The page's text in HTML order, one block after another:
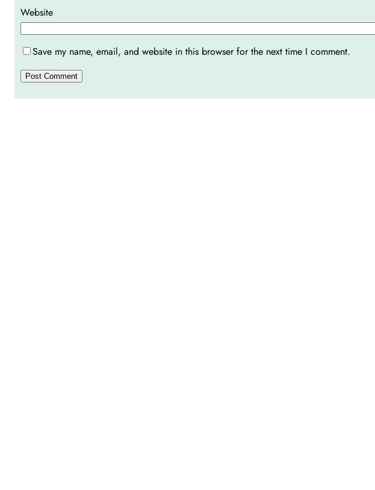
Website
Save my name, email, and website in this browser for the next time I comment.